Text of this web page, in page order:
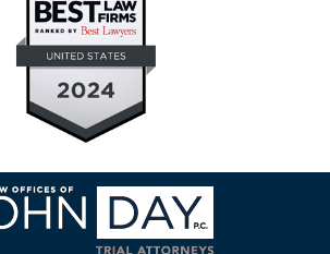
Contact
Information